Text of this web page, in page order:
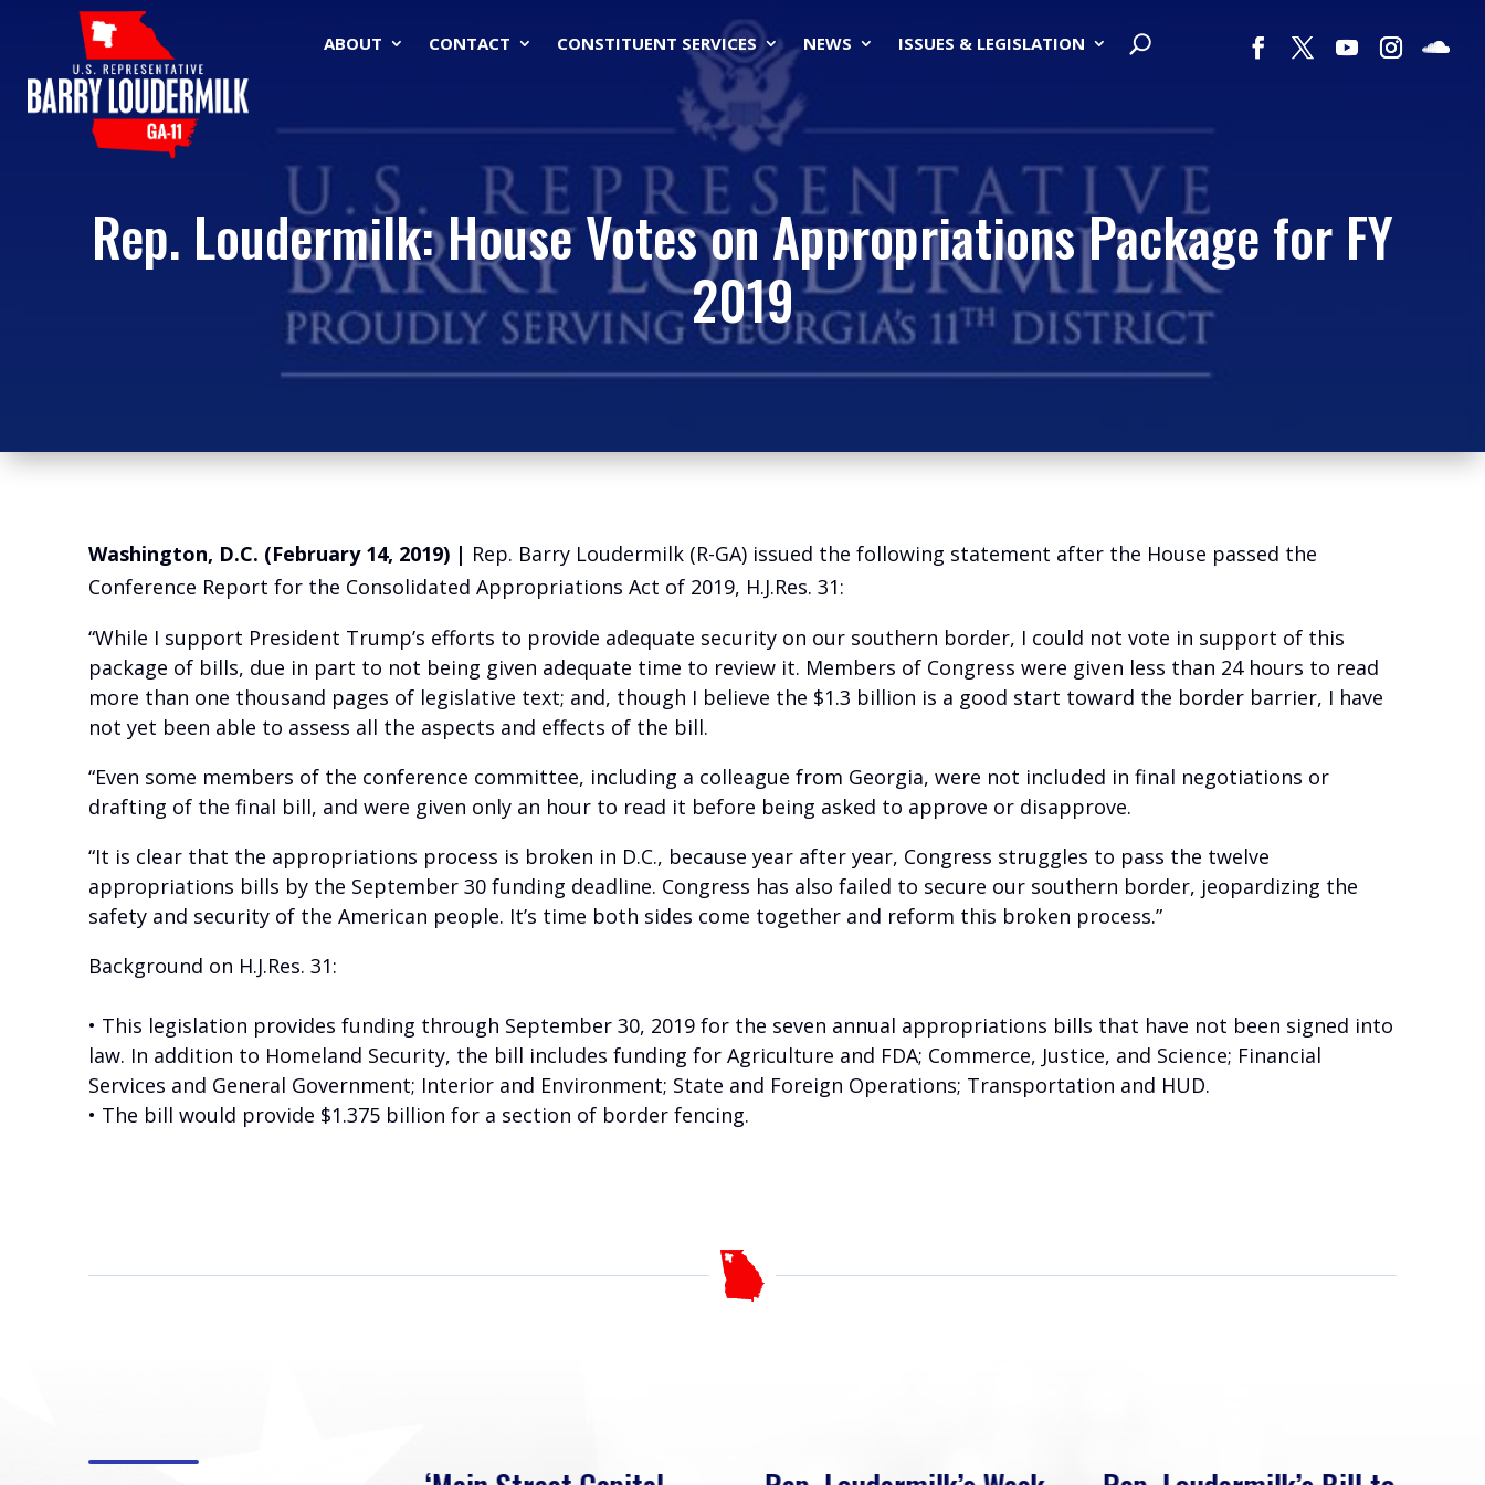
ABOUT CONTACT CONSTITUENT SERVICES NEWS ISSUES & LEGISLATION
Rep. Loudermilk: House Votes on Appropriations Package for FY
2019
Washington, D.C. (February 14, 2019) | Rep. Barry Loudermilk (R-GA) issued the following statement after the House passed the
Conference Report for the Consolidated Appropriations Act of 2019, H.J.Res. 31:
“While I support President Trump’s efforts to provide adequate security on our southern border, I could not vote in support of this
package of bills, due in part to not being given adequate time to review it. Members of Congress were given less than 24 hours to read
more than one thousand pages of legislative text; and, though I believe the $1.3 billion is a good start toward the border barrier, I have
not yet been able to assess all the aspects and effects of the bill.
“Even some members of the conference committee, including a colleague from Georgia, were not included in final negotiations or
drafting of the final bill, and were given only an hour to read it before being asked to approve or disapprove.
“It is clear that the appropriations process is broken in D.C., because year after year, Congress struggles to pass the twelve
appropriations bills by the September 30 funding deadline. Congress has also failed to secure our southern border, jeopardizing the
safety and security of the American people. It’s time both sides come together and reform this broken process.”
Background on H.J.Res. 31:
• This legislation provides funding through September 30, 2019 for the seven annual appropriations bills that have not been signed into
law. In addition to Homeland Security, the bill includes funding for Agriculture and FDA; Commerce, Justice, and Science; Financial
Services and General Government; Interior and Environment; State and Foreign Operations; Transportation and HUD.
• The bill would provide $1.375 billion for a section of border fencing.